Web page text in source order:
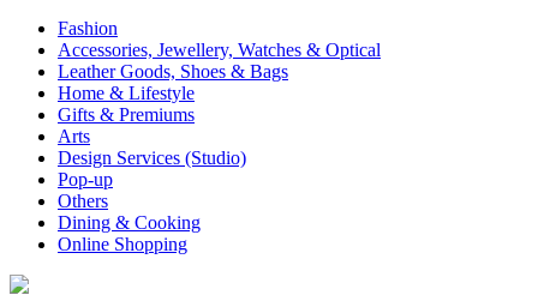
Fashion
Accessories, Jewellery, Watches & Optical
Leather Goods, Shoes & Bags
Home & Lifestyle
Gifts & Premiums
Arts
Design Services (Studio)
Pop-up
Others
Dining & Cooking
Online Shopping